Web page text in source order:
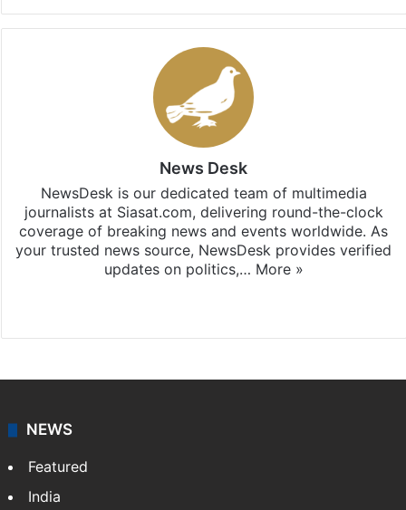
News Desk
NewsDesk is our dedicated team of multimedia
journalists at Siasat.com, delivering round-the-clock
coverage of breaking news and events worldwide. As
your trusted news source, NewsDesk provides verified
updates on politics,… More »
NEWS
Featured
India